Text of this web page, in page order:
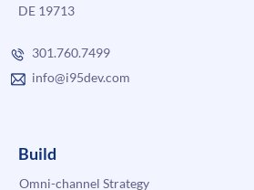
DE 19713
301.760.7499
info@i95dev.com
Build
Omni-channel Strategy